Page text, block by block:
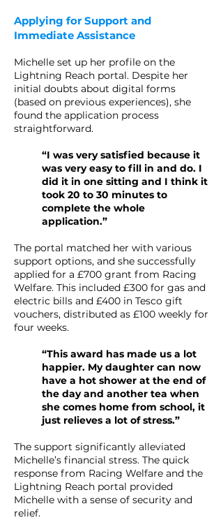
Applying for Support and
Immediate Assistance
Michelle set up her profile on the
Lightning Reach portal. Despite her
initial doubts about digital forms
(based on previous experiences), she
found the application process
straightforward.
“I was very satisfied because it
was very easy to fill in and do. I
did it in one sitting and I think it
took 20 to 30 minutes to
complete the whole
application.”
The portal matched her with various
support options, and she successfully
applied for a £700 grant from Racing
Welfare. This included £300 for gas and
electric bills and £400 in Tesco gift
vouchers, distributed as £100 weekly for
four weeks.
“This award has made us a lot
happier. My daughter can now
have a hot shower at the end of
the day and another tea when
she comes home from school, it
just relieves a lot of stress.”
The support significantly alleviated
Michelle’s financial stress. The quick
response from Racing Welfare and the
Lightning Reach portal provided
Michelle with a sense of security and
relief.